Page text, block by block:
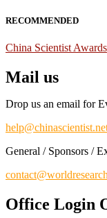
RECOMMENDED
China Scientist Awards
Mail us
Drop us an email for
General / Sponsors /
Office Login